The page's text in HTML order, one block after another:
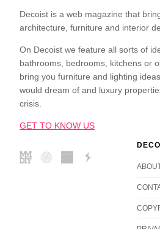
Decoist is a web magazine that
architecture, furniture and interior
On Decoist we feature all sorts of
bathrooms, bedrooms, kitchens or
bring you furniture and lighting
would dream of and luxury
crisis.
GET TO KNOW US